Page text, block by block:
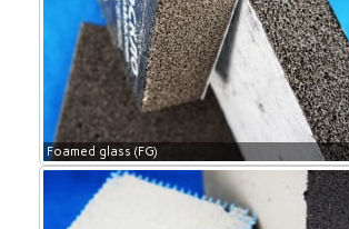
Foamed glass (FG)